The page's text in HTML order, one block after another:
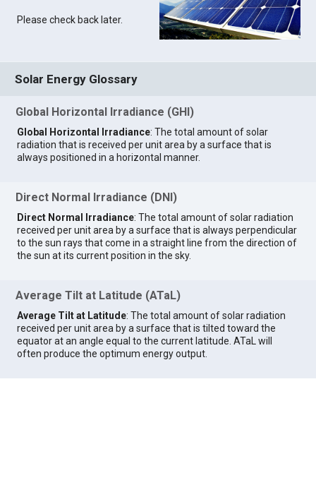
Please check back later.
Solar Energy Glossary
Global Horizontal Irradiance (GHI)
Global Horizontal Irradiance: The total amount of solar
radiation that is received per unit area by a surface that is
always positioned in a horizontal manner.
Direct Normal Irradiance (DNI)
Direct Normal Irradiance: The total amount of solar radiation
received per unit area by a surface that is always perpendicular
to the sun rays that come in a straight line from the direction of
the sun at its current position in the sky.
Average Tilt at Latitude (ATaL)
Average Tilt at Latitude: The total amount of solar radiation
received per unit area by a surface that is tilted toward the
equator at an angle equal to the current latitude. ATaL will
often produce the optimum energy output.